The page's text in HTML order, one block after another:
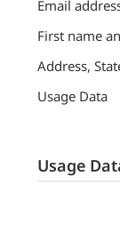
Email
First name
Address,
Usage Data
Usage